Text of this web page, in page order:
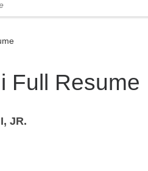
Full Resume
JR.